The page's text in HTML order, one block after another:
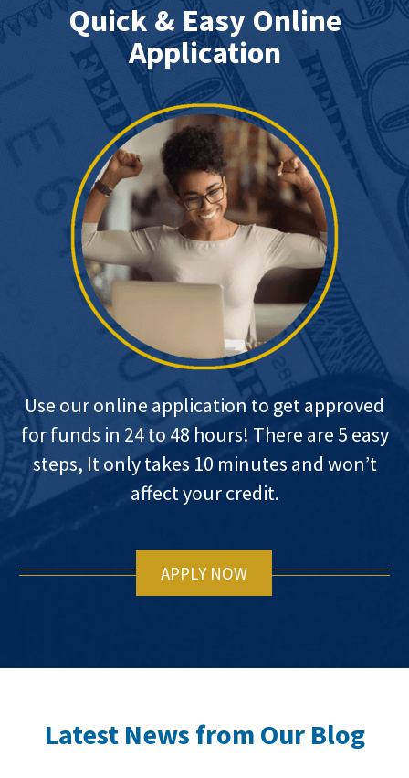
Quick & Easy Online
Application
Use our online application to get approved
for funds in 24 to 48 hours! There are 5 easy
steps, It only takes 10 minutes and won’t
affect your credit.
APPLY NOW
Latest News from Our Blog